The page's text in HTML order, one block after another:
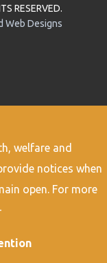
RESERVED.
Web Designs
welfare and
notices when
open. For more